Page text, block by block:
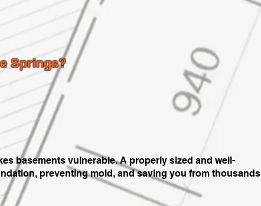
Springs?
basements vulnerable. A properly sized and well-
preventing mold, and saving you from thousands